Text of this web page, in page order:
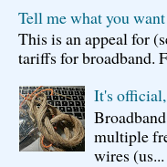
Tell me what you
This is an appeal for
tariffs for broadband.
It's
multiple
wires (us...